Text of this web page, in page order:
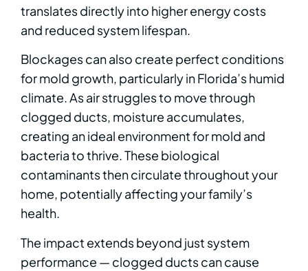
translates directly into higher energy costs
and reduced system lifespan.
Blockages can also create perfect conditions
for mold growth, particularly in Florida’s humid
climate. As air struggles to move through
clogged ducts, moisture accumulates,
creating an ideal environment for mold and
bacteria to thrive. These biological
contaminants then circulate throughout your
home, potentially affecting your family’s
health.
The impact extends beyond just system
performance — clogged ducts can cause